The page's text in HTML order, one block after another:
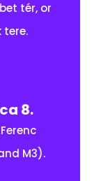
tér, or
tere.
8.
M3).